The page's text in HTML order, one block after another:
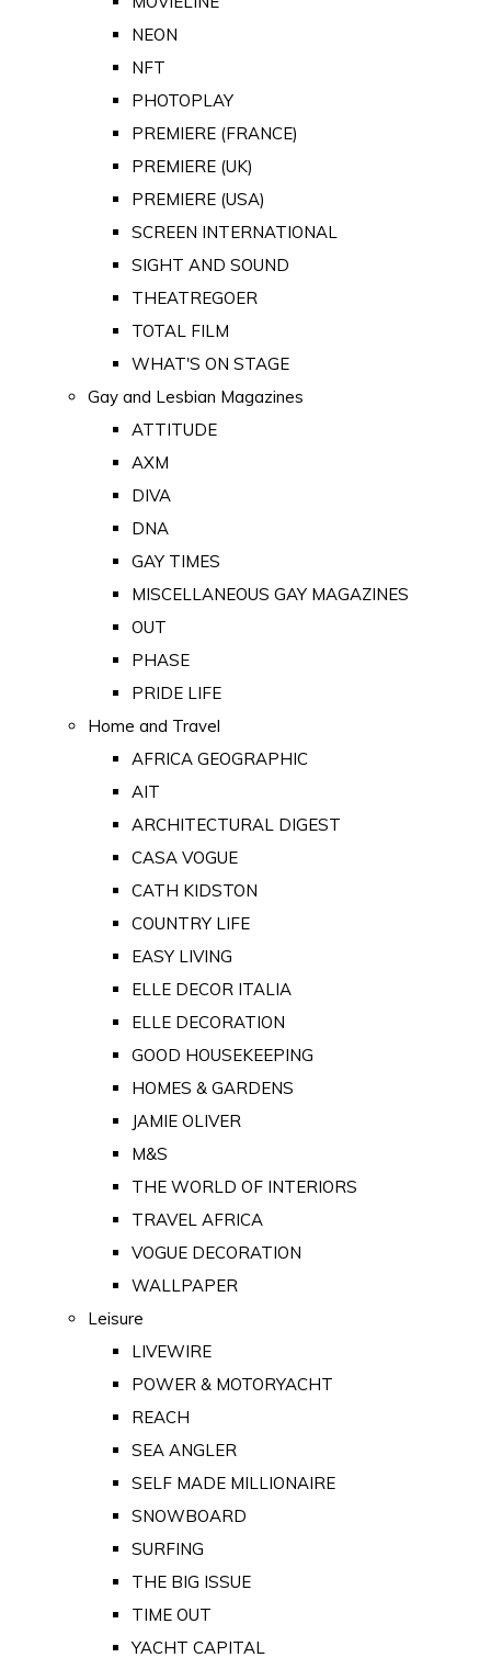
NEON
NFT
PHOTOPLAY
PREMIERE (FRANCE)
PREMIERE (UK)
PREMIERE (USA)
SCREEN INTERNATIONAL
SIGHT AND SOUND
THEATREGOER
TOTAL FILM
WHAT'S ON STAGE
Gay and Lesbian Magazines
ATTITUDE
AXM
DIVA
DNA
GAY TIMES
MISCELLANEOUS GAY MAGAZINES
OUT
PHASE
PRIDE LIFE
Home and Travel
AFRICA GEOGRAPHIC
AIT
ARCHITECTURAL DIGEST
CASA VOGUE
CATH KIDSTON
COUNTRY LIFE
EASY LIVING
ELLE DECOR ITALIA
ELLE DECORATION
GOOD HOUSEKEEPING
HOMES & GARDENS
JAMIE OLIVER
M&S
THE WORLD OF INTERIORS
TRAVEL AFRICA
VOGUE DECORATION
WALLPAPER
Leisure
LIVEWIRE
POWER & MOTORYACHT
REACH
SEA ANGLER
SELF MADE MILLIONAIRE
SNOWBOARD
SURFING
THE BIG ISSUE
TIME OUT
YACHT CAPITAL